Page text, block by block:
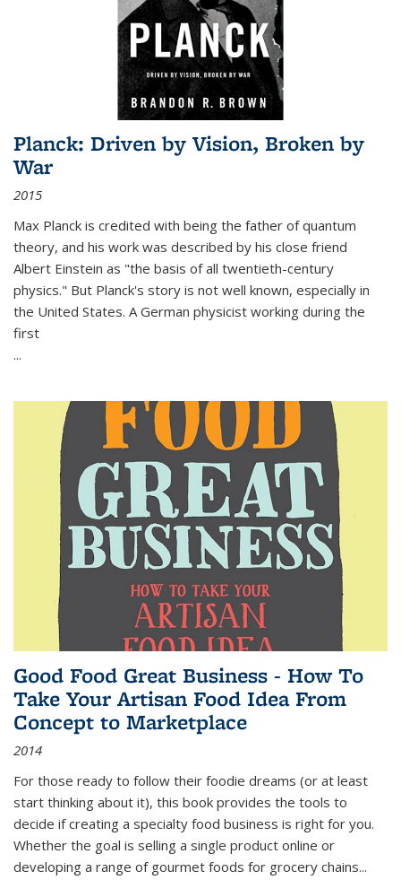
Planck: Driven by Vision, Broken by
War
2015
Max Planck is credited with being the father of quantum
theory, and his work was described by his close friend
Albert Einstein as "the basis of all twentieth-century
physics." But Planck's story is not well known, especially in
the United States. A German physicist working during the
first
...
Good Food Great Business - How To
Take Your Artisan Food Idea From
Concept to Marketplace
2014
For those ready to follow their foodie dreams (or at least
start thinking about it), this book provides the tools to
decide if creating a specialty food business is right for you.
Whether the goal is selling a single product online or
developing a range of gourmet foods for grocery chains...